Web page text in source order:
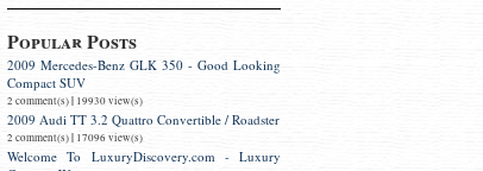
Popular Posts
2009 Mercedes-Benz GLK 350 - Good Looking
Compact SUV
2 comment(s)| 19930 view(s)
2009 Audi TT 3.2 Quattro Convertible / Roadster
2 comment(s)| 17096 view(s)
Welcome To LuxuryDiscovery.com - Luxury